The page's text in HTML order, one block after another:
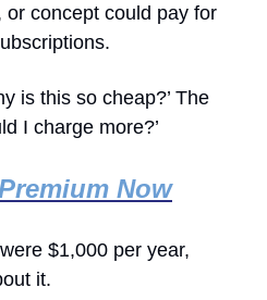
concept could pay for
is this so cheap?’ The
I charge more?’
Now
$1,000 per year,
it.